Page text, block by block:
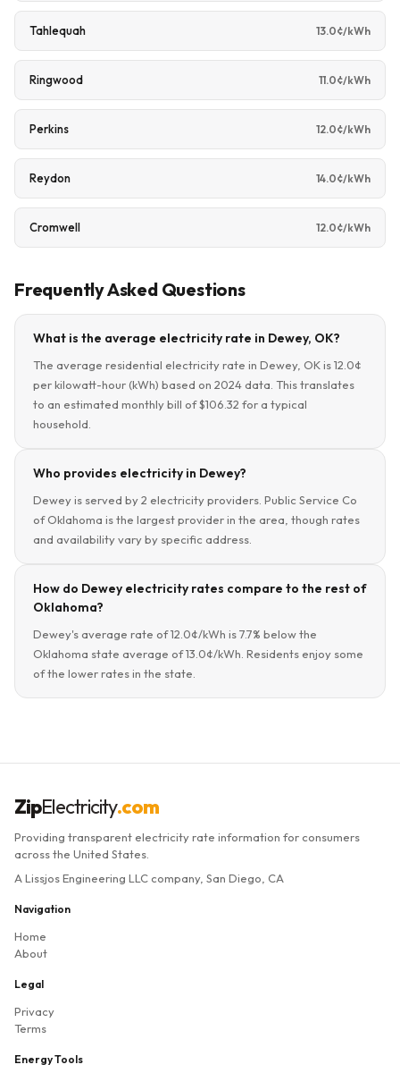
Tahlequah 13.0¢/kWh
Ringwood 11.0¢/kWh
Perkins 12.0¢/kWh
Reydon 14.0¢/kWh
Cromwell 12.0¢/kWh
Frequently Asked Questions
What is the average electricity rate in Dewey, OK?
The average residential electricity rate in Dewey, OK is 12.0¢
per kilowatt-hour (kWh) based on 2024 data. This translates
to an estimated monthly bill of $106.32 for a typical
household.
Who provides electricity in Dewey?
Dewey is served by 2 electricity providers. Public Service Co
of Oklahoma is the largest provider in the area, though rates
and availability vary by specific address.
How do Dewey electricity rates compare to the rest of
Oklahoma?
Dewey's average rate of 12.0¢/kWh is 7.7% below the
Oklahoma state average of 13.0¢/kWh. Residents enjoy some
of the lower rates in the state.
ZipElectricity.com
Providing transparent electricity rate information for consumers
across the United States.
A Lissjos Engineering LLC company, San Diego, CA
Navigation
Home
About
Legal
Privacy
Terms
Energy Tools